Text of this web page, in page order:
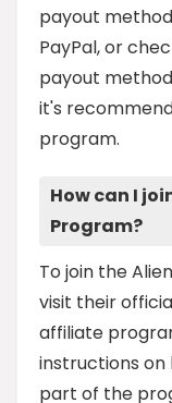
payout
PayPal, or
payout
it's
program.
How can I
Program?
To join the
visit their
affiliate
instructions
part of the